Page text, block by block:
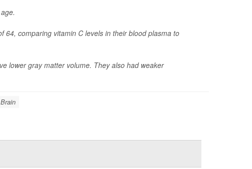
comparing vitamin C levels in their blood plasma to
lower gray matter volume. They also had weaker
Brain